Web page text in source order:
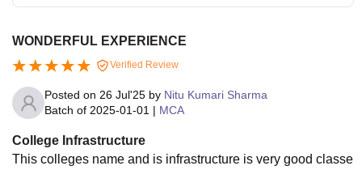
WONDERFUL EXPERIENCE
Verified Review
Posted on 26 Jul'25 by Nitu Kumari Sharma
Batch of 2025-01-01 | MCA
College Infrastructure
This colleges name and is infrastructure is very good classe